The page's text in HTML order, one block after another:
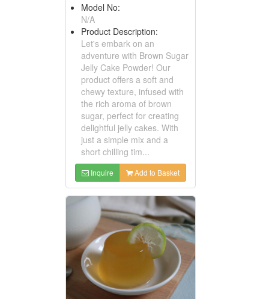
Model No:
N/A
Product Description:
Let's embark on an
adventure with Brown Sugar
Jelly Cake Powder! Our
product offers a soft and
chewy texture, infused with
the rich aroma of brown
sugar, perfect for creating
delightful jelly cakes. With
just a simple mix and a
short chilling tim...
Inquire Add to Basket